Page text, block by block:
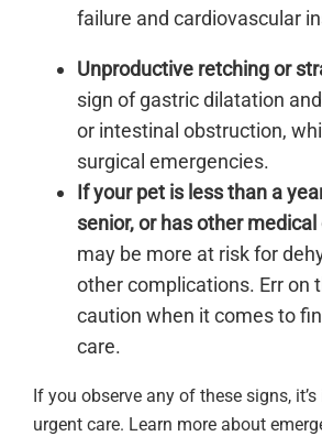
failure and cardiovascular
Unproductive retching or
sign of gastric dilatation
or intestinal obstruction,
surgical emergencies.
If your pet is less than a
senior, or has other
may be more at risk for
other complications. Err on
caution when it comes to
care.
If you observe any of these signs,
urgent care. Learn more about